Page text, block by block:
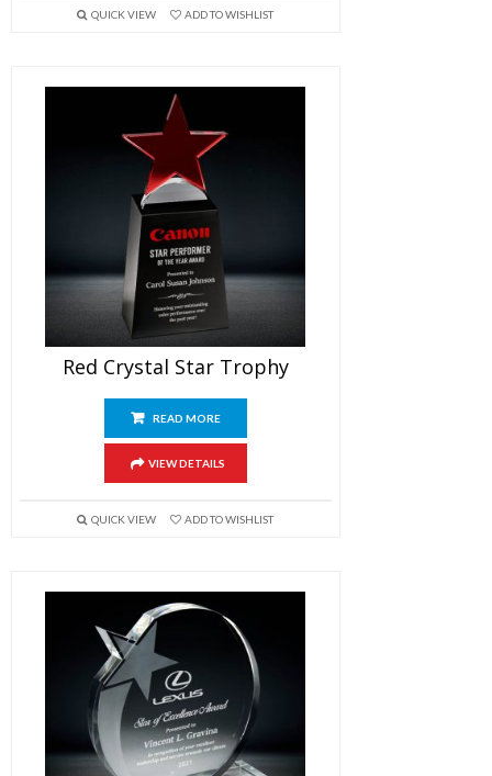
QUICK VIEW ADD TO WISHLIST
Red Crystal Star Trophy
READ MORE
VIEW DETAILS
QUICK VIEW ADD TO WISHLIST